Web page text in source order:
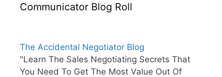
Communicator Blog Roll
The Accidental Negotiator Blog
"Learn The Sales Negotiating Secrets That
You Need To Get The Most Value Out Of